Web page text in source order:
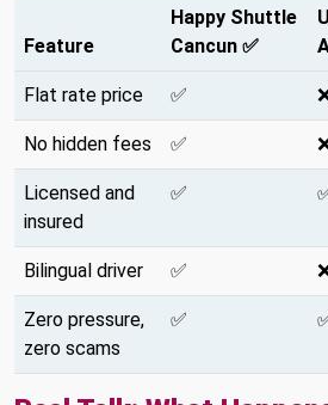
Feature
Happy Shuttle
Cancun ✅
Flat rate price ✅
No hidden fees ✅
Licensed and
insured
✅
Bilingual driver ✅
Zero pressure,
zero scams
✅